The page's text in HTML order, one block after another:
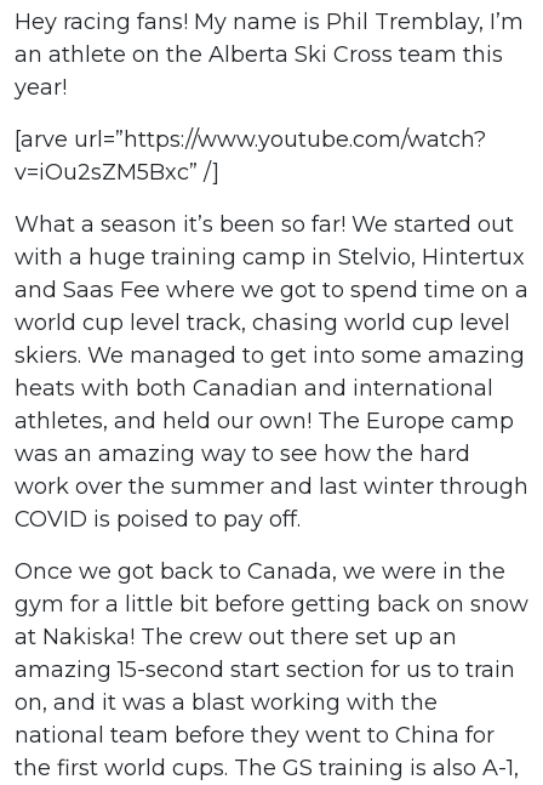
Hey racing fans! My name is Phil Tremblay, I’m
an athlete on the Alberta Ski Cross team this
year!
[arve url=”https://www.youtube.com/watch?
v=iOu2sZM5Bxc” /]
What a season it’s been so far! We started out
with a huge training camp in Stelvio, Hintertux
and Saas Fee where we got to spend time on a
world cup level track, chasing world cup level
skiers. We managed to get into some amazing
heats with both Canadian and international
athletes, and held our own! The Europe camp
was an amazing way to see how the hard
work over the summer and last winter through
COVID is poised to pay off.
Once we got back to Canada, we were in the
gym for a little bit before getting back on snow
at Nakiska! The crew out there set up an
amazing 15-second start section for us to train
on, and it was a blast working with the
national team before they went to China for
the first world cups. The GS training is also A-1,